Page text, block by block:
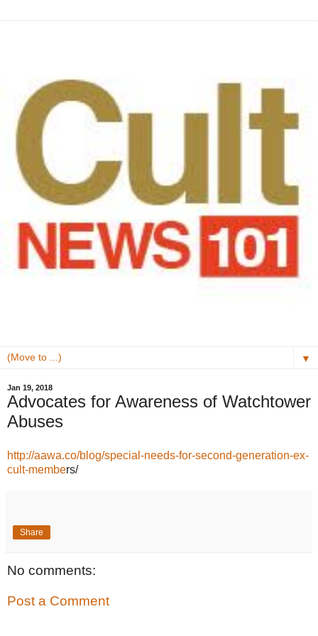
▼
Jan 19, 2018
Advocates for Awareness of Watchtower
Abuses
http://aawa.co/blog/special-needs-for-second-generation-ex-
cult-members/
Share
No comments:
Post a Comment